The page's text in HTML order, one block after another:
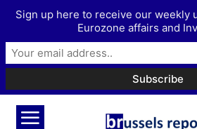
Sign up here to receive our weekly
Eurozone affairs and